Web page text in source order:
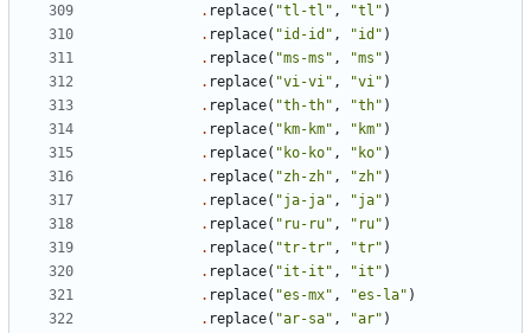
. replace( "tl-tl" , "tl" )
. replace( "id-id" , "id" )
. replace( "ms-ms" , "ms" )
. replace( "vi-vi" , "vi" )
. replace( "th-th" , "th" )
. replace( "km-km" , "km" )
. replace( "ko-ko" , "ko" )
. replace( "zh-zh" , "zh" )
. replace( "ja-ja" , "ja" )
. replace( "ru-ru" , "ru" )
. replace( "tr-tr" , "tr" )
. replace( "it-it" , "it" )
. replace( "es-mx" , "es-la" )
. replace( "ar-sa" , "ar" )